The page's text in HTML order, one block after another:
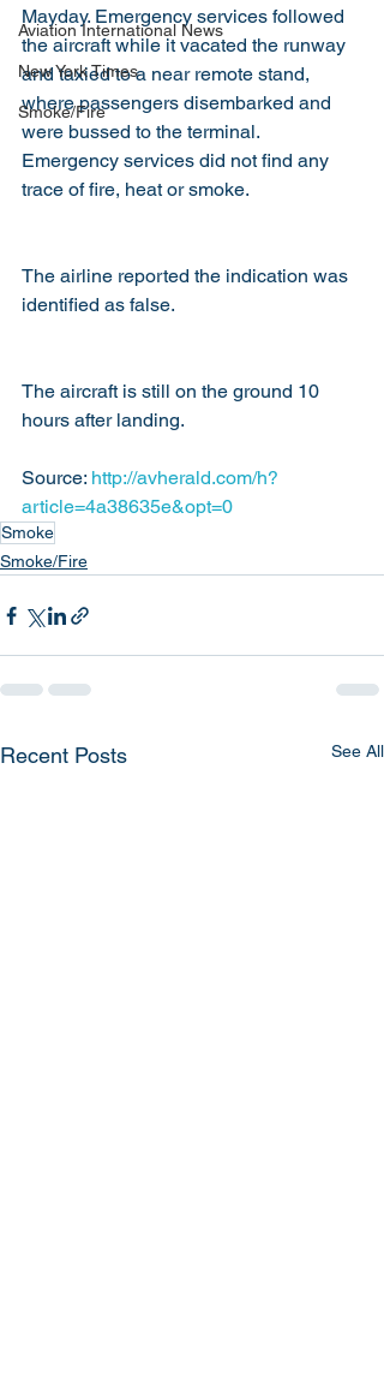
Aviation International News
New York Times
Smoke/Fire
Mayday. Emergency services followed
the aircraft while it vacated the runway
and taxied to a near remote stand,
where passengers disembarked and
were bussed to the terminal.
Emergency services did not find any
trace of fire, heat or smoke.
The airline reported the indication was
identified as false.
The aircraft is still on the ground 10
hours after landing.
Source: http://avherald.com/h?
article=4a38635e&opt=0
Smoke
Smoke/Fire
Recent Posts See All